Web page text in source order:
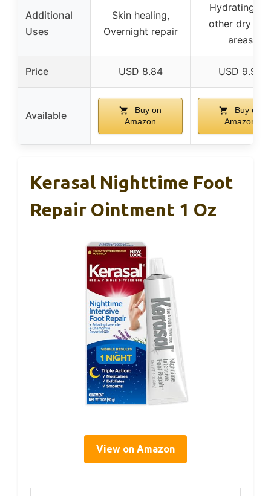
Additional
Uses
Skin healing,
Overnight repair
Hydrating for
other dry
areas
Price USD 8.84 USD 9.99
Available
Buy on
Amazon
Buy on
Amazon
Kerasal Nighttime Foot
Repair Ointment 1 Oz
View on Amazon